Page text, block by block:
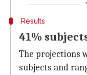
Results
41%
The projections
subjects and